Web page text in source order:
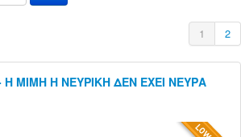
1 2
Η ΜΙΜΗ Η ΝΕΥΡΙΚΗ ΔΕΝ ΕΧΕΙ ΝΕΥΡΑ